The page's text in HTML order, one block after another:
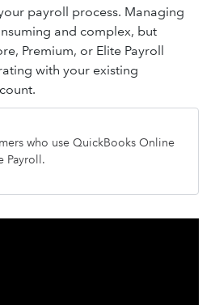
payroll process. Managing
and complex, but
Premium, or Elite Payroll
with your existing
who use QuickBooks Online
Payroll.